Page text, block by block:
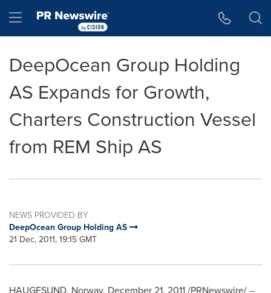
Hamburger menu
DeepOcean Group Holding
AS Expands for Growth,
Charters Construction Vessel
from REM Ship AS
NEWS PROVIDED BY
DeepOcean Group Holding AS
21 Dec, 2011, 19:15 GMT